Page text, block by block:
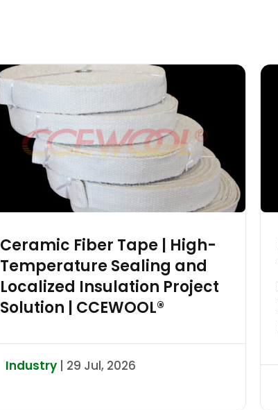
Ceramic Fiber Tape | High-
Temperature Sealing and
Localized Insulation Project
Solution | CCEWOOL®
Industry | 29 Jul, 2026